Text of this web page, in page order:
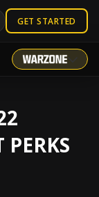
GET STARTED